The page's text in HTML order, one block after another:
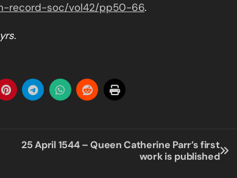
record-soc/vol42/pp50-66.
.
25 April 1544 – Queen Catherine Parr’s first
work is published